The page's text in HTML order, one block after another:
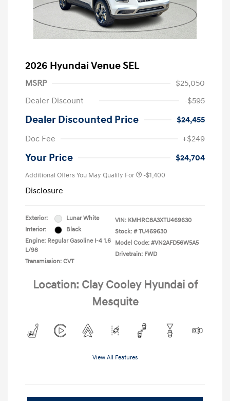
2026 Hyundai Venue SEL
MSRP
$25,050
Dealer Discount
-$595
Dealer Discounted Price
$24,455
Doc Fee
+$249
Your Price $24,704
Additional Offers You May Qualify For -$1,400
Disclosure
Exterior:
Lunar White
Interior:
Black
Engine: Regular Gasoline I-4 1.6
L/98
Transmission: CVT
VIN: KMHRC8A3XTU469630
Stock: # TU469630
Model Code: #VN2AFD56W5A5
Drivetrain: FWD
Location: Clay Cooley Hyundai of
Mesquite
View All Features